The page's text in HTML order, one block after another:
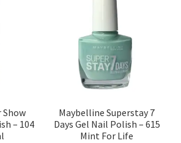
Show
– 104
Maybelline Superstay 7
Days Gel Nail Polish – 615
Mint For Life